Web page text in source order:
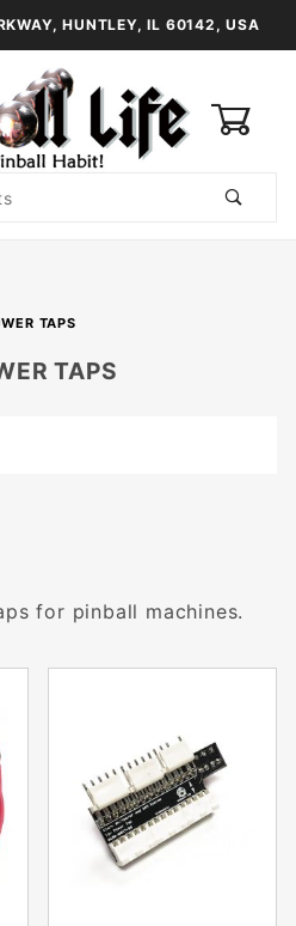
HUNTLEY, IL 60142, USA
TAPS
for pinball machines.
TAPS